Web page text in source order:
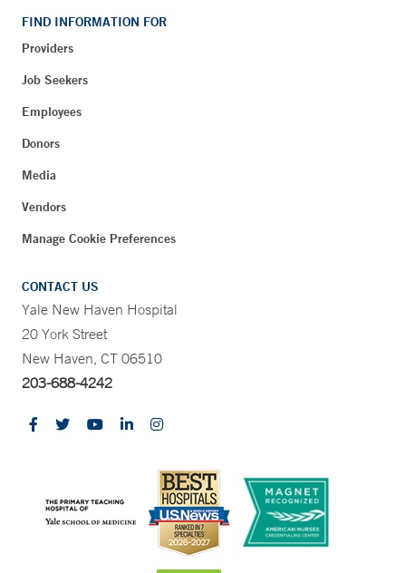
FIND INFORMATION FOR
Providers
Job Seekers
Employees
Donors
Media
Vendors
Manage Cookie Preferences
CONTACT US
Yale New Haven Hospital
20 York Street
New Haven, CT 06510
203-688-4242